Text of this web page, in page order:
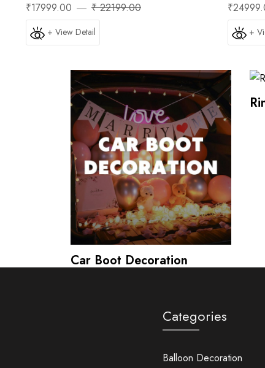
₹17999.00
₹ 22199.00
+ View Detail +
Car Boot Decoration
Categories
Balloon Decoration